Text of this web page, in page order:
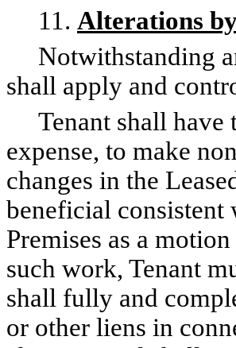
11. Alterations
Notwithstanding
shall apply and
Tenant shall have
expense, to make
changes in the
beneficial consistent
Premises as a
such work, Tenant
shall fully and
or other liens in